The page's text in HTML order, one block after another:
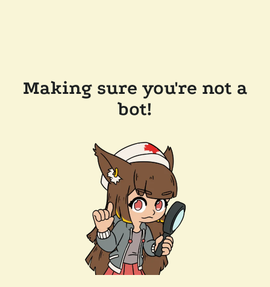
Making sure you're not a
bot!